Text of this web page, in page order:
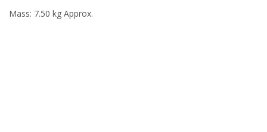
Mass: 7.50 kg Approx.